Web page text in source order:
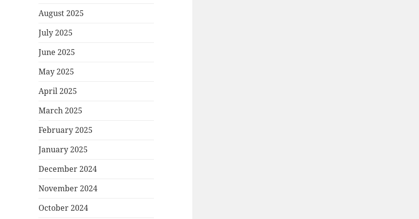
August 2025
July 2025
June 2025
May 2025
April 2025
March 2025
February 2025
January 2025
December 2024
November 2024
October 2024